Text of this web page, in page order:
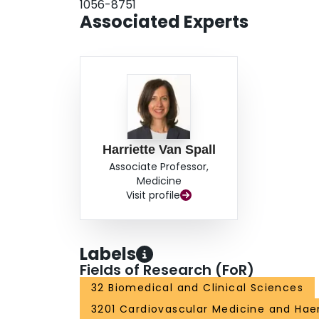
1056-8751
Associated Experts
Harriette Van Spall
Associate Professor,
Medicine
Visit profile
Labels
Fields of Research (FoR)
32 Biomedical and Clinical Sciences
3201 Cardiovascular Medicine and